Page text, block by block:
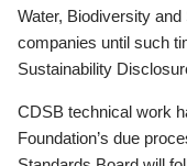
Water, Biodiversity
companies until such
Sustainability
CDSB technical work
Foundation’s due